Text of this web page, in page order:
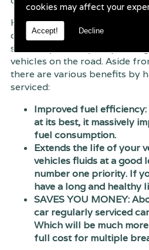
cookies may affect your
Accept! Decline
Having your car regularly
complete peace of mind that
safe for you and your
vehicles on the road. Aside
there are various benefits by
serviced:
Improved fuel
at its best, it massively
fuel consumption.
Extends the life of your
vehicles fluids at a good
number one priority. If
have a long and healthy
SAVES YOU MONEY:
car regularly serviced
Which will be much
full cost for multiple